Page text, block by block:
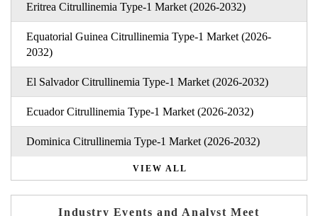
Eritrea Citrullinemia Type-1 Market (2026-2032)
Equatorial Guinea Citrullinemia Type-1 Market (2026-
2032)
El Salvador Citrullinemia Type-1 Market (2026-2032)
Ecuador Citrullinemia Type-1 Market (2026-2032)
Dominica Citrullinemia Type-1 Market (2026-2032)
VIEW ALL
Industry Events and Analyst Meet